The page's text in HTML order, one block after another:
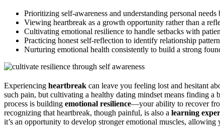
Prioritizing self-awareness and understanding personal
Viewing heartbreak as a growth opportunity rather than a
Cultivating emotional resilience to handle setbacks with
Practicing honest self-reflection to identify relationship
Nurturing emotional health consistently to build a strong
Experiencing heartbreak can leave you feeling lost and hesitant
such pain, but cultivating a healthy dating mindset means finding a
process is building emotional resilience—your ability to recover
recognizing that heartbreak, though painful, is also a learning
it’s an opportunity to develop stronger emotional muscles,